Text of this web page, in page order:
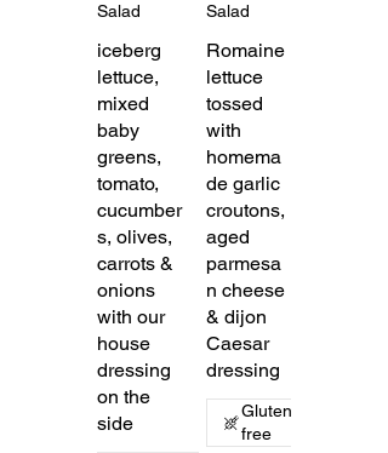
Salad
iceberg
lettuce,
mixed
baby
greens,
tomato,
cucumber
s, olives,
carrots &
onions
with our
house
dressing
on the
side
Salad
Romaine
lettuce
tossed
with
homema
de garlic
croutons,
aged
parmesa
n cheese
& dijon
Caesar
dressing
Gluten
free